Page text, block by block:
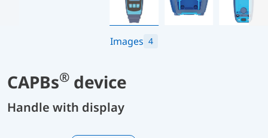
Images 4
CAPBs® device
Handle with display